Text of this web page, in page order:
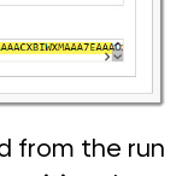
from the run